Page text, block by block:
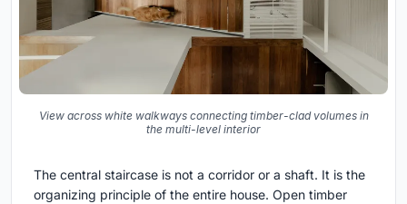
View across white walkways connecting timber-clad volumes in
the multi-level interior
The central staircase is not a corridor or a shaft. It is the
organizing principle of the entire house. Open timber